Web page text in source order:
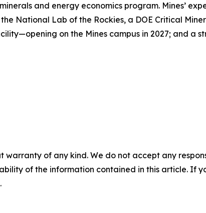
and energy economics program. Mines’
National Lab of the Rockies, a DOE Critical
on the Mines campus in 2027; and a
warranty of any kind. We do not accept any
of the information contained in this article. If